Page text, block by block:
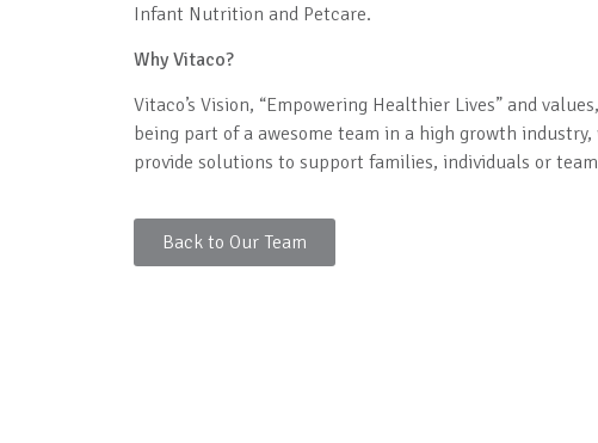
Infant Nutrition and Petcare.
Why Vitaco?
Vitaco’s Vision, “Empowering Healthier Lives” and
being part of a awesome team in a high growth
provide solutions to support families, individuals or
Back to Our Team